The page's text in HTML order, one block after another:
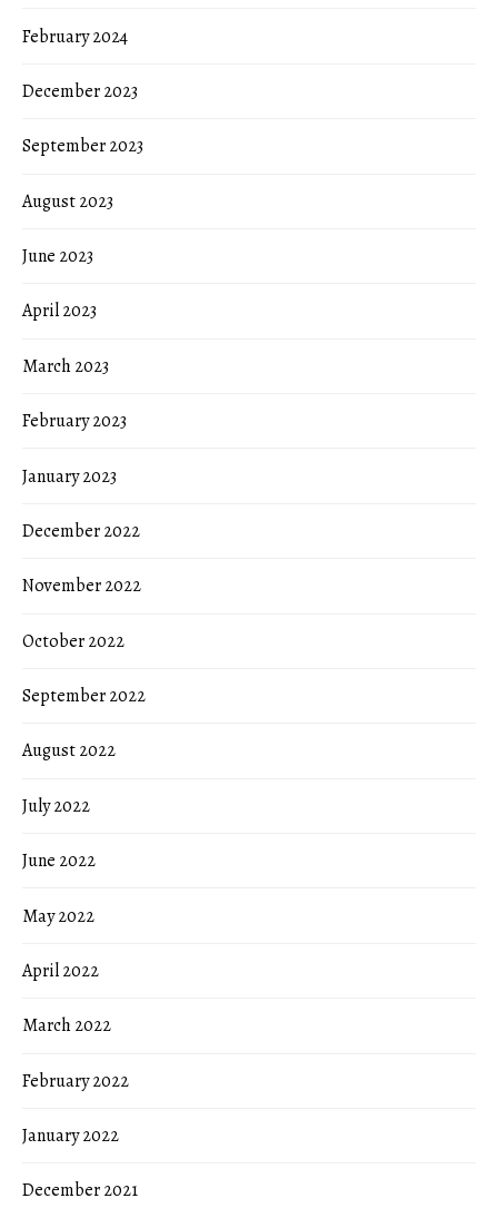
February 2024
December 2023
September 2023
August 2023
June 2023
April 2023
March 2023
February 2023
January 2023
December 2022
November 2022
October 2022
September 2022
August 2022
July 2022
June 2022
May 2022
April 2022
March 2022
February 2022
January 2022
December 2021